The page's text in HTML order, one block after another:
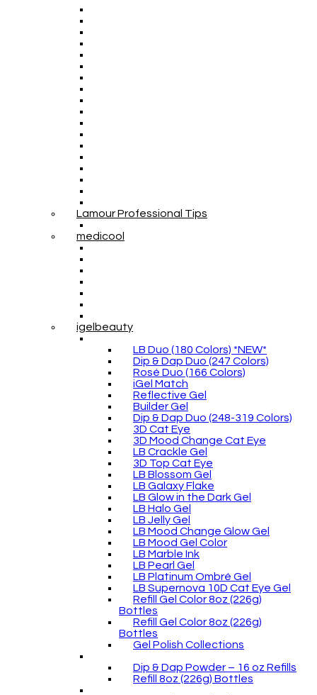
Lamour Professional Tips
medicool
igelbeauty
LB Duo (180 Colors) *NEW*
Dip & Dap Duo (247 Colors)
Rosé Duo (166 Colors)
iGel Match
Reflective Gel
Builder Gel
Dip & Dap Duo (248-319 Colors)
3D Cat Eye
3D Mood Change Cat Eye
LB Crackle Gel
3D Top Cat Eye
LB Blossom Gel
LB Galaxy Flake
LB Glow in the Dark Gel
LB Halo Gel
LB Jelly Gel
LB Mood Change Glow Gel
LB Mood Gel Color
LB Marble Ink
LB Pearl Gel
LB Platinum Ombré Gel
LB Supernova 10D Cat Eye Gel
Refill Gel Color 8oz (226g)
Bottles
Refill Gel Color 8oz (226g)
Bottles
Gel Polish Collections
Dip & Dap Powder – 16 oz Refills
Refill 8oz (226g) Bottles